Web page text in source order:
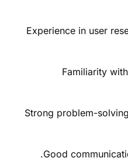
Experience in user
Familiarity
Strong problem-
Good